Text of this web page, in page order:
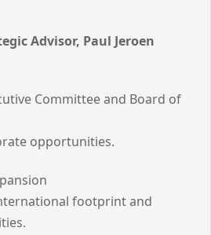
Advisor, Paul Jeroen
Committee and Board of
opportunities.
footprint and